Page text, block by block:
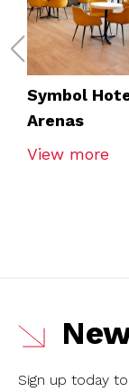
Symbol
Arenas
View more
Sign up today